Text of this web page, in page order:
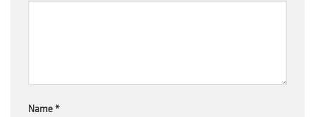
Name *